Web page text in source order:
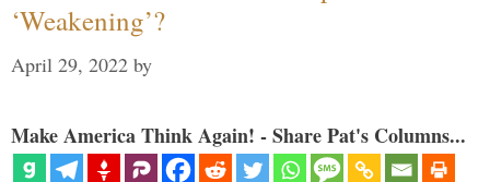
‘Weakening’?
April 29, 2022 by
Make America Think Again! - Share Pat's Columns...